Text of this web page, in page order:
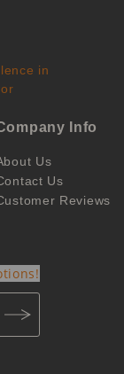
in
Info
Us
Us
Reviews